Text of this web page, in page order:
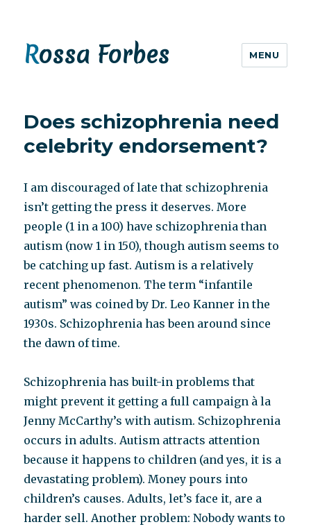
Rossa Forbes MENU
Does schizophrenia need
celebrity endorsement?
I am discouraged of late that schizophrenia
isn’t getting the press it deserves. More
people (1 in a 100) have schizophrenia than
autism (now 1 in 150), though autism seems to
be catching up fast. Autism is a relatively
recent phenomenon. The term “infantile
autism” was coined by Dr. Leo Kanner in the
1930s. Schizophrenia has been around since
the dawn of time.
Schizophrenia has built-in problems that
might prevent it getting a full campaign à la
Jenny McCarthy’s with autism. Schizophrenia
occurs in adults. Autism attracts attention
because it happens to children (and yes, it is a
devastating problem). Money pours into
children’s causes. Adults, let’s face it, are a
harder sell. Another problem: Nobody wants to